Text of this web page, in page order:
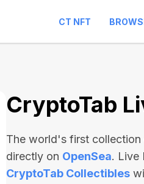
CT NFT
CryptoTab
The world's first
directly on OpenSea. Live
CryptoTab Collectibles